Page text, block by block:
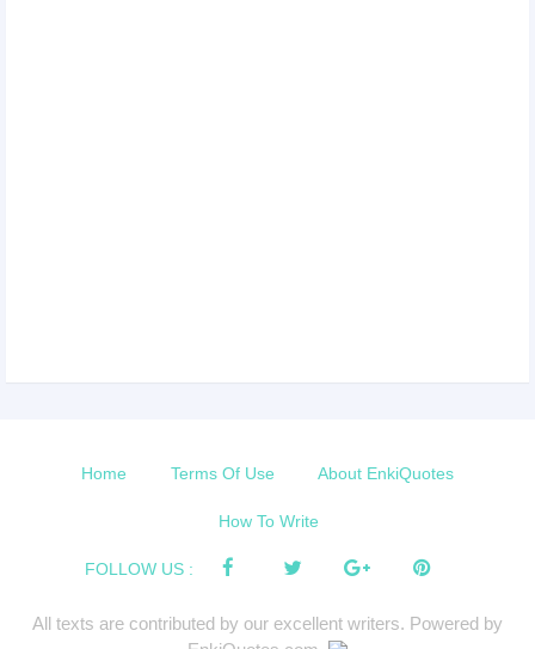
Home Terms Of Use About EnkiQuotes
How To Write
FOLLOW US :
All texts are contributed by our excellent writers. Powered by